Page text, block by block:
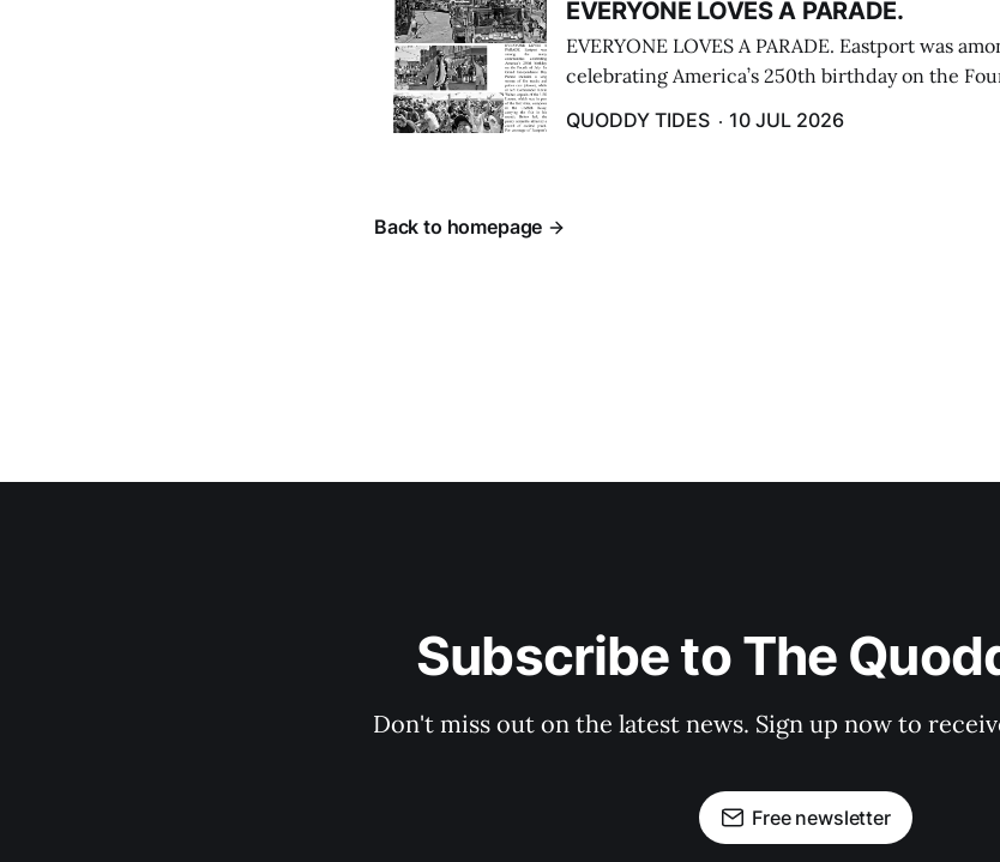
EVERYONE LOVES A PARADE.
EVERYONE LOVES A PARADE. Eastport was
celebrating America’s 250th birthday on the
cars ...
QUODDY TIDES 10 JUL 2026
Back to homepage
Subscribe to The
Don't miss out on the latest news. Sign up now to
Free newsletter